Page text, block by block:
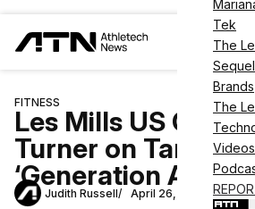
Tek
The
Sequel
Brands
The
FITNESS
Les Mills US CEO
Turner on
‘Generation Active’
Judith Russell April 26, 2023